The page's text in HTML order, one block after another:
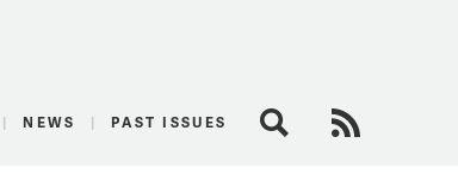
NEWS PAST ISSUES Search